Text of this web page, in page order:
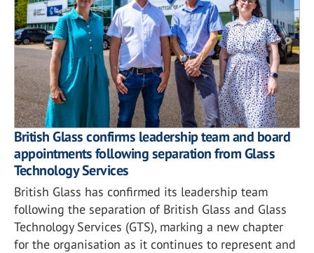
British Glass confirms leadership team and board
appointments following separation from Glass
Technology Services
British Glass has confirmed its leadership team
following the separation of British Glass and Glass
Technology Services (GTS), marking a new chapter
for the organisation as it continues to represent and